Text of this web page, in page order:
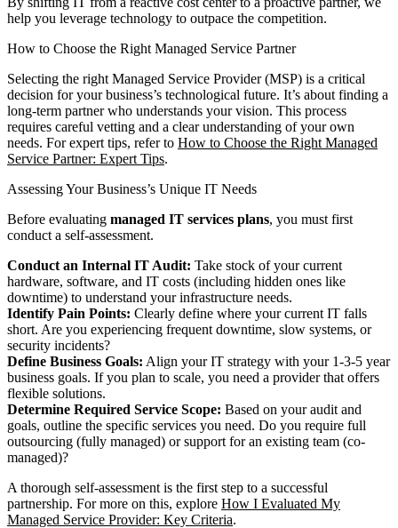
help you leverage technology to outpace the competition.
How to Choose the Right Managed Service Partner
Selecting the right Managed Service Provider (MSP) is a critical
decision for your business’s technological future. It’s about finding a
long-term partner who understands your vision. This process
requires careful vetting and a clear understanding of your own
needs. For expert tips, refer to How to Choose the Right Managed
Service Partner: Expert Tips.
Assessing Your Business’s Unique IT Needs
Before evaluating managed IT services plans, you must first
conduct a self-assessment.
Conduct an Internal IT Audit: Take stock of your current
hardware, software, and IT costs (including hidden ones like
downtime) to understand your infrastructure needs.
Identify Pain Points: Clearly define where your current IT falls
short. Are you experiencing frequent downtime, slow systems, or
security incidents?
Define Business Goals: Align your IT strategy with your 1-3-5 year
business goals. If you plan to scale, you need a provider that offers
flexible solutions.
Determine Required Service Scope: Based on your audit and
goals, outline the specific services you need. Do you require full
outsourcing (fully managed) or support for an existing team (co-
managed)?
A thorough self-assessment is the first step to a successful
partnership. For more on this, explore How I Evaluated My
Managed Service Provider: Key Criteria.